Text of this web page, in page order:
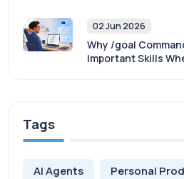
02 Jun 2026
Why /goal
Important Skills
Tags
AI Agents
Personal